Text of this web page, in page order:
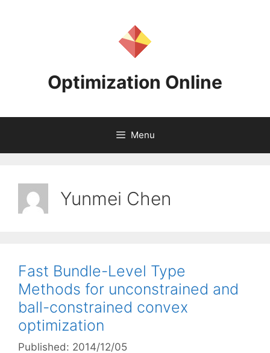
Optimization Online
Menu
Yunmei Chen
Fast Bundle-Level Type
Methods for unconstrained and
ball-constrained convex
optimization
Published: 2014/12/05